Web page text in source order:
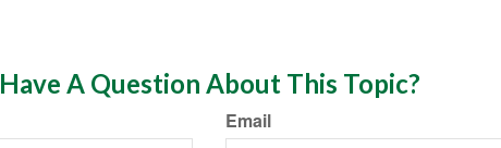
Have A Question About This Topic?
Email